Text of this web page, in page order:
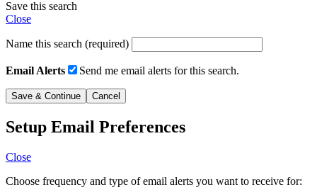
Save this search
Close
Name this search (required)
Email Alerts Send me email alerts for this search.
Setup Email Preferences
Close
Choose frequency and type of email alerts you want to receive for: